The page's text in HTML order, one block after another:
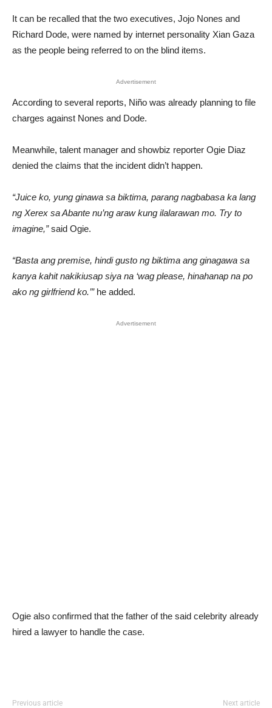
It can be recalled that the two executives, Jojo Nones and
Richard Dode, were named by internet personality Xian Gaza
as the people being referred to on the blind items.
Advertisement
According to several reports, Niño was already planning to file
charges against Nones and Dode.
Meanwhile, talent manager and showbiz reporter Ogie Diaz
denied the claims that the incident didn’t happen.
“Juice ko, yung ginawa sa biktima, parang nagbabasa ka lang
ng Xerex sa Abante nu’ng araw kung ilalarawan mo. Try to
imagine,”said Ogie.
“Basta ang premise, hindi gusto ng biktima ang ginagawa sa
kanya kahit nakikiusap siya na ‘wag please, hinahanap na po
ako ng girlfriend ko.’”he added.
Advertisement
Ogie also confirmed that the father of the said celebrity already
hired a lawyer to handle the case.
Previous article Next article